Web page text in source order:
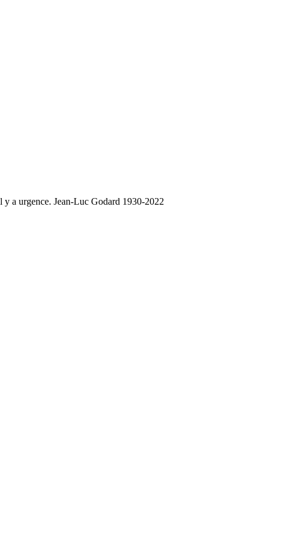
a urgence. Jean-Luc Godard 1930-2022